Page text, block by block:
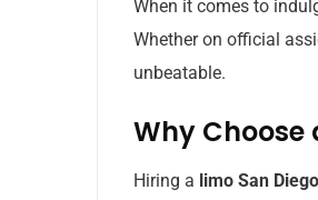
When it comes to
Whether on official
unbeatable.
Why Choose
Hiring a limo San Diego